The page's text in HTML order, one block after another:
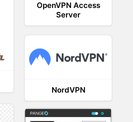
OpenVPN Access
Server
NordVPN